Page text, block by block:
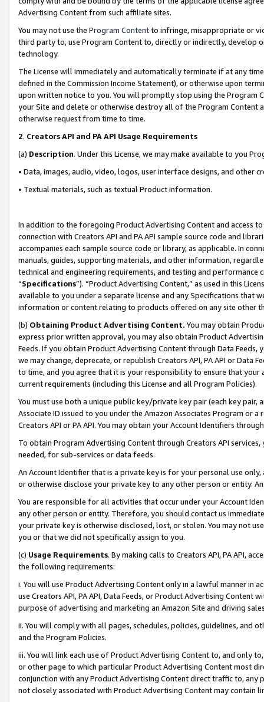
Advertising Content from such affiliate sites.
You may not use the Program Contentto infringe, misappropriate or
third party to, use Program Content to, directly or indirectly, develop
technology.
The License will immediately and automatically terminate if at any
defined in the Commission Income Statement), or otherwise upon
upon written notice to you. You will promptly stop using the Program
your Site and delete or otherwise destroy all of the Program Content
otherwise request from time to time.
2. Creators API and PA API Usage Requirements
(a) Description. Under this License, we may make available to you
• Data, images, audio, video, logos, user interface designs, and other
• Textual materials, such as textual Product information.
In addition to the foregoing Product Advertising Content and access
connection with Creators API and PA API sample source code and
accompanies each sample source code or library, as applicable. In
manuals, guides, supporting materials, and other information,
technical and engineering requirements, and testing and
“Specifications”). “Product Advertising Content,” as used in this
available to you under a separate license and any Specifications that
information or content relating to products offered on any site other
(b) Obtaining Product Advertising Content. You may obtain
express prior written approval, you may also obtain Product
Feeds. If you obtain Product Advertising Content through Data Feeds,
we may change, deprecate, or republish Creators API, PA API or Data
to time, and you agree that it is your responsibility to ensure that your
current requirements (including this License and all Program Policies).
You must use both a unique public key/private key pair (each key pair,
Associate ID issued to you under the Amazon Associates Program or
Creators API or PA API. You may obtain your Account Identifiers
To obtain Program Advertising Content through Creators API
needed, for sub-services or data feeds.
An Account Identifier that is a private key is for your personal use
or otherwise disclose your private key to any other person or entity.
You are responsible for all activities that occur under your Account
any other person or entity. Therefore, you should contact us
your private key is otherwise disclosed, lost, or stolen. You may not
you or that we did not specifically assign to you.
(c) Usage Requirements. By making calls to Creators API, PA API,
the following requirements:
i. You will use Product Advertising Content only in a lawful manner in
use Creators API, PA API, Data Feeds, or Product Advertising
purpose of advertising and marketing an Amazon Site and driving
ii. You will comply with all pages, schedules, policies, guidelines, and
and the Program Policies.
iii. You will link each use of Product Advertising Content to, and only
or other page to which particular Product Advertising Content most
conjunction with any Product Advertising Content direct traffic to,
not closely associated with Product Advertising Content may contain